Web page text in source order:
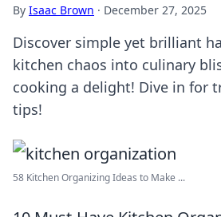
By Isaac Brown · December 27, 2025
Discover simple yet brilliant
kitchen chaos into culinary
cooking a delight! Dive in for
tips!
58 Kitchen Organizing Ideas to Make ...